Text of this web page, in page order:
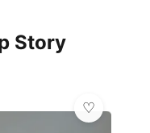
Story